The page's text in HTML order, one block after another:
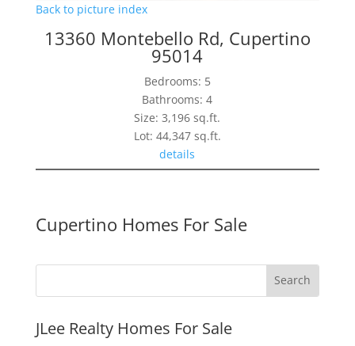
Back to picture index
13360 Montebello Rd, Cupertino
95014
Bedrooms: 5
Bathrooms: 4
Size: 3,196 sq.ft.
Lot: 44,347 sq.ft.
details
Cupertino Homes For Sale
JLee Realty Homes For Sale